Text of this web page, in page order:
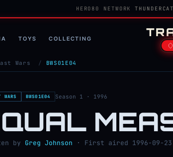
HERO80 NETWORK
TOYS COLLECTING
Wars / BWS01E04
WARS BWS01E04 Season 1 · 1996
by Greg Johnson · First aired 1996-09-